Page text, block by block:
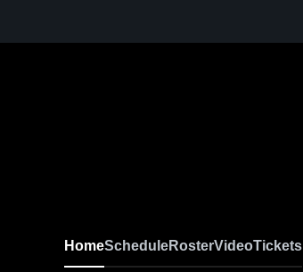
HomeScheduleRosterVideoTickets